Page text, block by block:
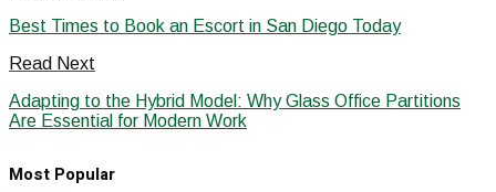
Best Times to Book an Escort in San Diego Today
Read Next
Adapting to the Hybrid Model: Why Glass Office Partitions
Are Essential for Modern Work
Most Popular